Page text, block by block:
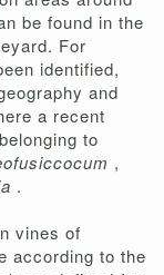
be found in the
For
identified,
and
a recent
to
,
.
vines of
according to the